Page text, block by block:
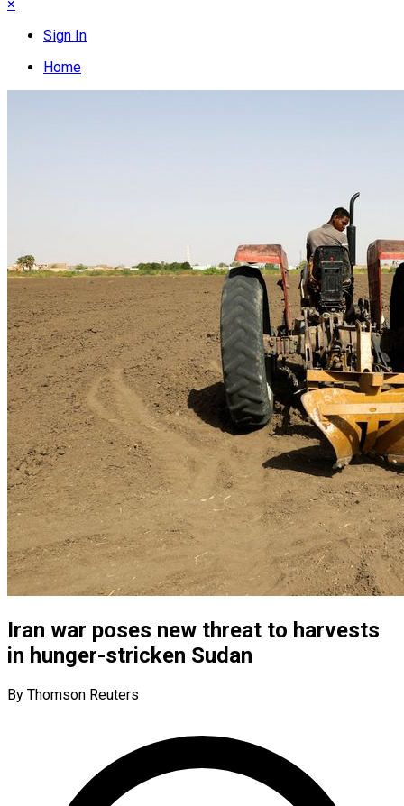
×
Sign In
Home
Iran war poses new threat to harvests
in hunger-stricken Sudan
By Thomson Reuters